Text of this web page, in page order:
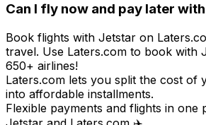
Can I fly now and pay later
Book flights with Jetstar on
travel. Use Laters.com to book with
650+ airlines!
Laters.com lets you split the cost of
into affordable installments.
Flexible payments and flights in one